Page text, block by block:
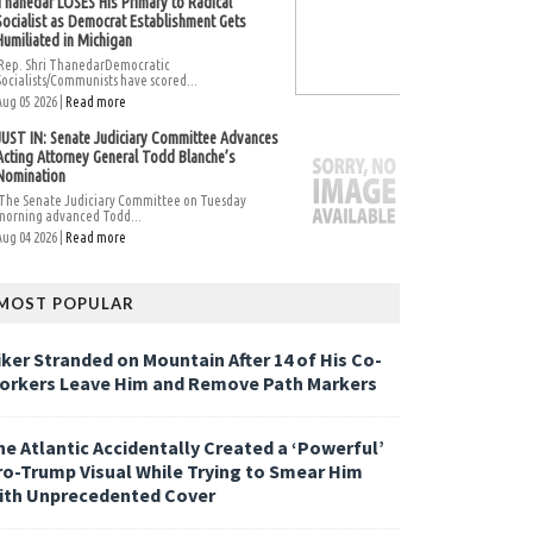
as Democrat Establishment Gets
in Michigan
Rep. Shri ThanedarDemocratic
Communists have scored...
05 2026 | Read more
IN: Senate Judiciary Committee Advances
Attorney General Todd Blanche’s
The Senate Judiciary Committee on Tuesday
advanced Todd...
04 2026 | Read more
POPULAR
Stranded on Mountain After 14 of His Co-
Leave Him and Remove Path Markers
Atlantic Accidentally Created a ‘Powerful’
Trump Visual While Trying to Smear Him
Unprecedented Cover